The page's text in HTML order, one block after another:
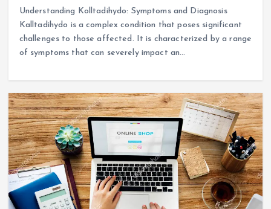
Understanding Kolltadihydo: Symptoms and Diagnosis
Kalltadihydo is a complex condition that poses significant
challenges to those affected. It is characterized by a range
of symptoms that can severely impact an…